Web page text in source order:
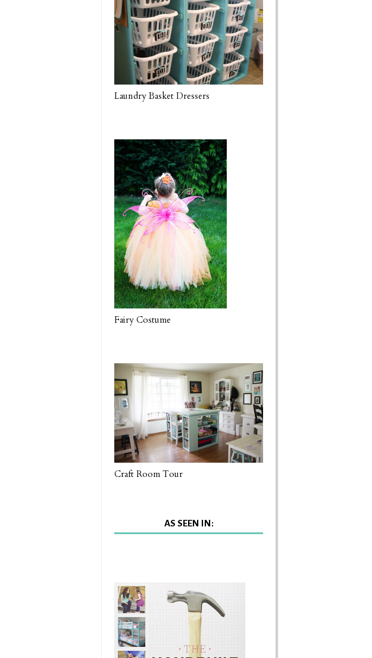
Laundry Basket Dressers
Fairy Costume
Craft Room Tour
AS SEEN IN: